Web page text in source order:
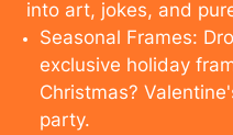
into art, jokes, and
Seasonal Frames:
exclusive holiday
Christmas?
party.